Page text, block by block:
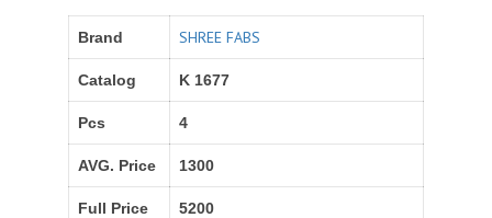
Brand SHREE FABS
Catalog K 1677
Pcs 4
AVG. Price 1300
Full Price 5200